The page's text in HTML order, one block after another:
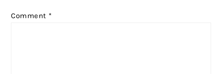
Comment *